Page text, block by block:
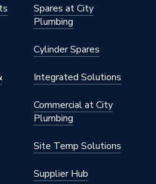
Spares at City
Plumbing
Cylinder Spares
Integrated Solutions
Commercial at City
Plumbing
Site Temp Solutions
Supplier Hub